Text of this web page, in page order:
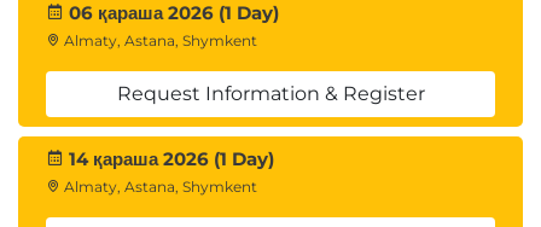
06 қараша 2026 (1 Day)
Almaty, Astana, Shymkent
Request Information & Register
14 қараша 2026 (1 Day)
Almaty, Astana, Shymkent